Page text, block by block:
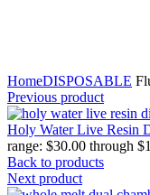
HomeDISPOSABLE
Previous product
Holy Water Live Resin
range: $30.00 through
Back to products
Next product